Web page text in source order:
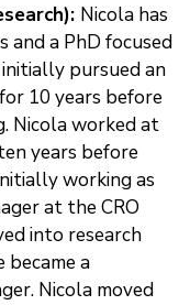
Nicola has
and a PhD focused
pursued an
10 years before
Nicola worked at
years before
working as
at the CRO
into research
a
Nicola moved